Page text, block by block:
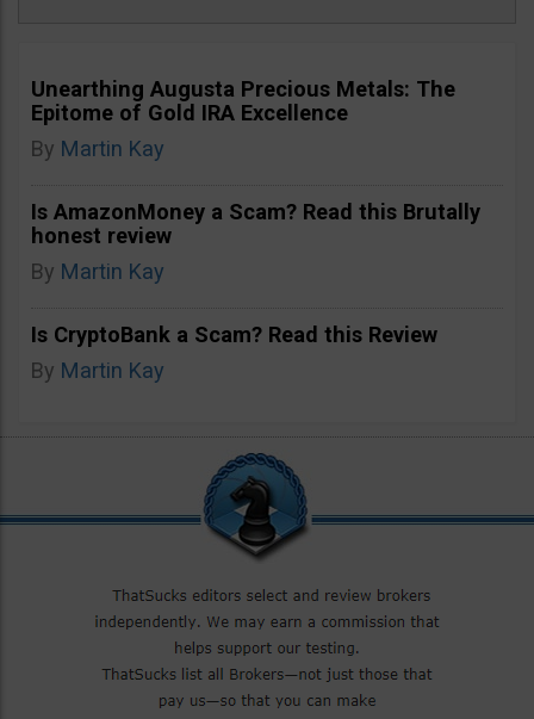
Unearthing Augusta Precious Metals: The
Epitome of Gold IRA Excellence
By Martin Kay
Is AmazonMoney a Scam? Read this Brutally
honest review
By Martin Kay
Is CryptoBank a Scam? Read this Review
By Martin Kay